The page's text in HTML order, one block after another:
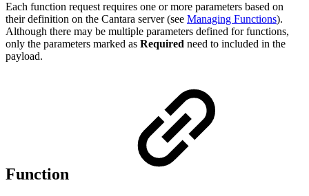
Each function request requires one or more parameters based on
their definition on the Cantara server (see Managing Functions).
Although there may be multiple parameters defined for functions,
only the parameters marked as Required need to included in the
payload.
Function